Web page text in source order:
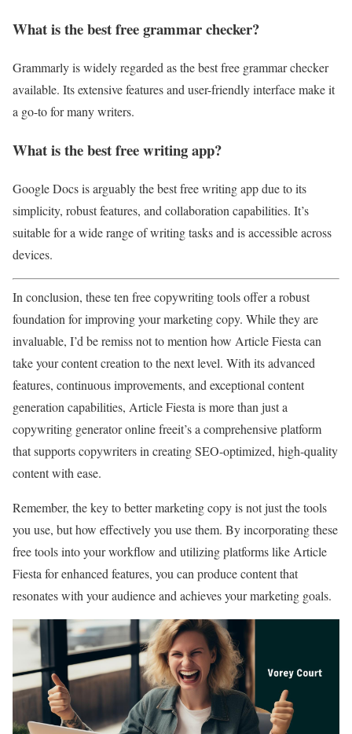
What is the best free grammar checker?
Grammarly is widely regarded as the best free grammar checker
available. Its extensive features and user-friendly interface make it
a go-to for many writers.
What is the best free writing app?
Google Docs is arguably the best free writing app due to its
simplicity, robust features, and collaboration capabilities. It’s
suitable for a wide range of writing tasks and is accessible across
devices.
In conclusion, these ten free copywriting tools offer a robust
foundation for improving your marketing copy. While they are
invaluable, I’d be remiss not to mention how Article Fiesta can
take your content creation to the next level. With its advanced
features, continuous improvements, and exceptional content
generation capabilities, Article Fiesta is more than just a
copywriting generator online freeit’s a comprehensive platform
that supports copywriters in creating SEO-optimized, high-quality
content with ease.
Remember, the key to better marketing copy is not just the tools
you use, but how effectively you use them. By incorporating these
free tools into your workflow and utilizing platforms like Article
Fiesta for enhanced features, you can produce content that
resonates with your audience and achieves your marketing goals.